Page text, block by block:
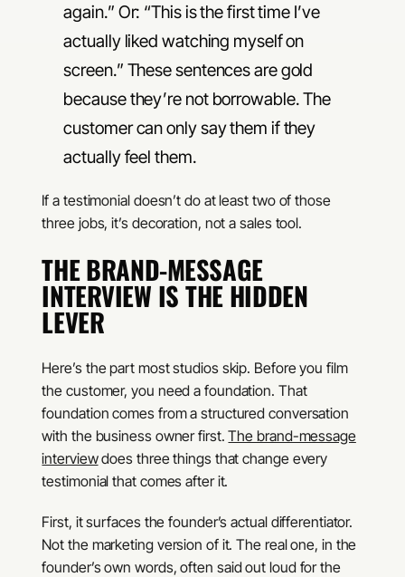
again.” Or: “This is the first time I’ve
actually liked watching myself on
screen.” These sentences are gold
because they’re not borrowable. The
customer can only say them if they
actually feel them.
If a testimonial doesn’t do at least two of those
three jobs, it’s decoration, not a sales tool.
THE BRAND-MESSAGE
INTERVIEW IS THE HIDDEN
LEVER
Here’s the part most studios skip. Before you film
the customer, you need a foundation. That
foundation comes from a structured conversation
with the business owner first.The brand-message
interviewdoes three things that change every
testimonial that comes after it.
First, it surfaces the founder’s actual differentiator.
Not the marketing version of it. The real one, in the
founder’s own words, often said out loud for the